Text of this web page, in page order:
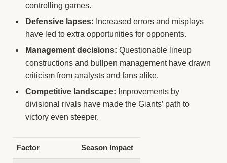
controlling games.
Defensive lapses: Increased errors and misplays
have led to extra opportunities for opponents.
Management decisions: Questionable lineup
constructions and bullpen management have drawn
criticism from analysts and fans alike.
Competitive landscape: Improvements by
divisional rivals have made the Giants’ path to
victory even steeper.
Factor Season Impact